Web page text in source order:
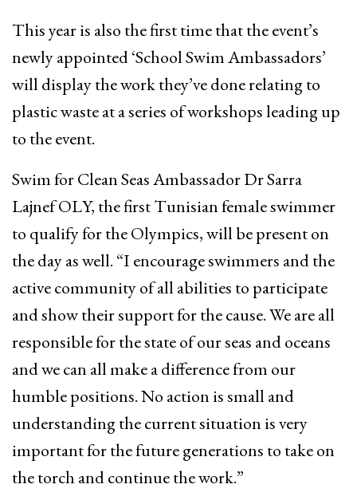
This year is also the first time that the event’s
newly appointed ‘School Swim Ambassadors’
will display the work they’ve done relating to
plastic waste at a series of workshops leading up
to the event.
Swim for Clean Seas Ambassador Dr Sarra
Lajnef OLY, the first Tunisian female swimmer
to qualify for the Olympics, will be present on
the day as well. “I encourage swimmers and the
active community of all abilities to participate
and show their support for the cause. We are all
responsible for the state of our seas and oceans
and we can all make a difference from our
humble positions. No action is small and
understanding the current situation is very
important for the future generations to take on
the torch and continue the work.”